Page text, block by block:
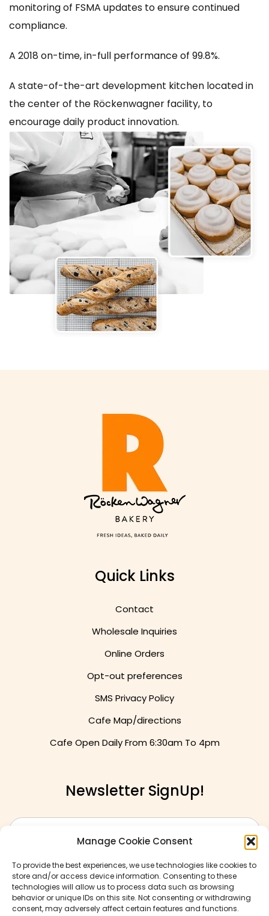
Manage Cookie Consent
To provide the best experiences, we use technologies like cookies to
store and/or access device information. Consenting to these
technologies will allow us to process data such as browsing
behavior or unique IDs on this site. Not consenting or withdrawing
consent, may adversely affect certain features and functions.
monitoring of FSMA updates to ensure continued
compliance.
A 2018 on-time, in-full performance of 99.8%.
A state-of-the-art development kitchen located in
the center of the Röckenwagner facility, to
encourage daily product innovation.
Quick Links
Contact
Wholesale Inquiries
Online Orders
Opt-out preferences
SMS Privacy Policy
Cafe Map/directions
Cafe Open Daily From6:30am To 4pm
Newsletter SignUp!